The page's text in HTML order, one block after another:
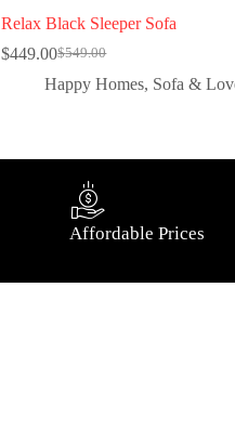
Relax Black Sleeper Sofa
$549.00
$449.00
Happy Homes, Sofa &
Affordable Prices